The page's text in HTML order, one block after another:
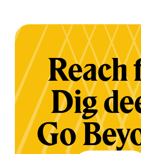
Reach
Dig
Go